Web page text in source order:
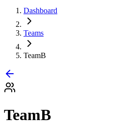
Dashboard
Teams
TeamB
TeamB